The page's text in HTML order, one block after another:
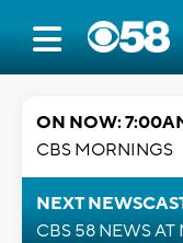
ON NOW:
CBS MORNINGS
NEXT
CBS 58 NEWS AT